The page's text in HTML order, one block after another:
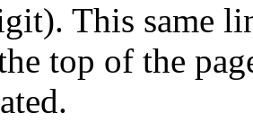
This same
top of the